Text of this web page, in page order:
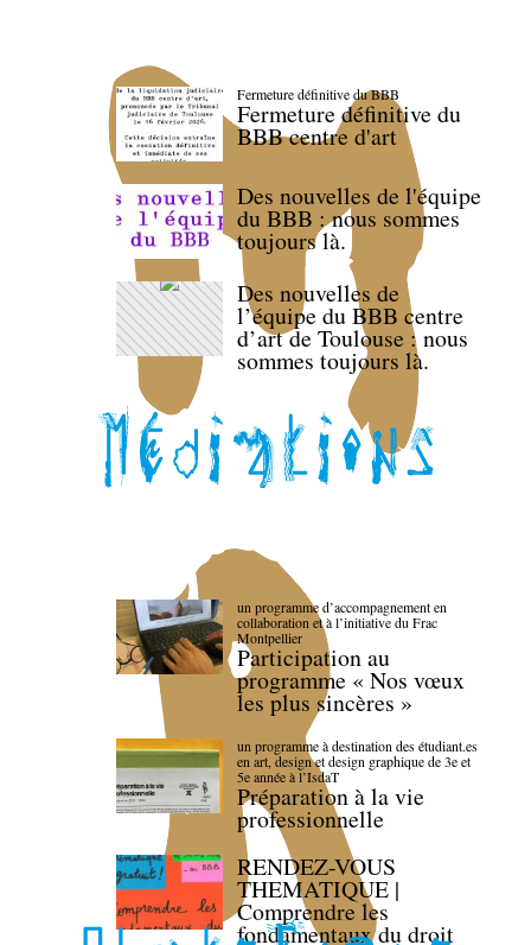
Fermeture définitive du BBB
Fermeture définitive du
BBB centre d'art
Des nouvelles de l'équipe
du BBB : nous sommes
toujours là.
Des nouvelles de
l’équipe du BBB centre
d’art de Toulouse : nous
sommes toujours là.
un programme d’accompagnement en
collaboration et à l’initiative du Frac
Montpellier
Participation au
programme « Nos vœux
les plus sincères »
un programme à destination des étudiant.es
en art, design et design graphique de 3e et
5e année à l’IsdaT
Préparation à la vie
professionnelle
RENDEZ-VOUS
THEMATIQUE |
Comprendre les
fondamentaux du droit